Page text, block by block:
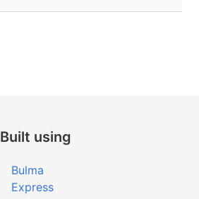
Built using
Bulma
Express